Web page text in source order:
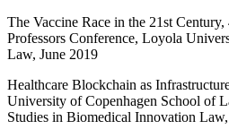
The Vaccine Race in the 21st
Professors Conference, Loyola
Law, June 2019
Healthcare Blockchain as
University of Copenhagen School of
Studies in Biomedical Innovation